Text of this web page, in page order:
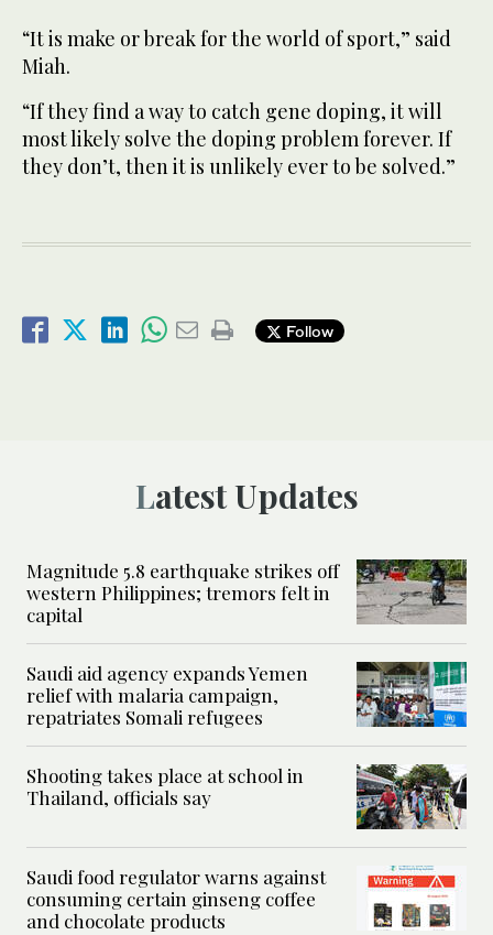
“It is make or break for the world of sport,” said
Miah.
“If they find a way to catch gene doping, it will
most likely solve the doping problem forever. If
they don’t, then it is unlikely ever to be solved.”
Follow
Latest Updates
Magnitude 5.8 earthquake strikes off
western Philippines; tremors felt in
capital
Saudi aid agency expands Yemen
relief with malaria campaign,
repatriates Somali refugees
Shooting takes place at school in
Thailand, officials say
Saudi food regulator warns against
consuming certain ginseng coffee
and chocolate products